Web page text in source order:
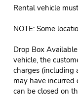
Rental vehicle
NOTE: Some
Drop Box
vehicle, the
charges (including
may have
can be closed on